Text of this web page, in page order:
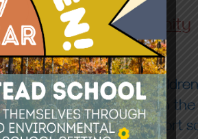
and Community
not only helping
young children between
concepts and support